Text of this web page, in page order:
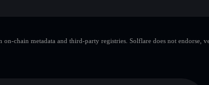
on-chain metadata and third-party registries. Solflare does not endorse,